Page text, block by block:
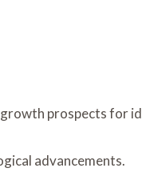
prospects for
advancements.